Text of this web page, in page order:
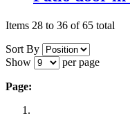
Items 28 to 36 of 65 total
Sort By
Show
per page
Page: